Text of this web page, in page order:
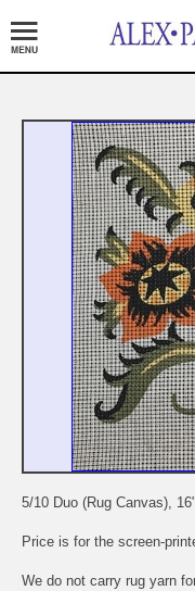
5/10 Duo (Rug Canvas),
Price is for the screen-
We do not carry rug yarn